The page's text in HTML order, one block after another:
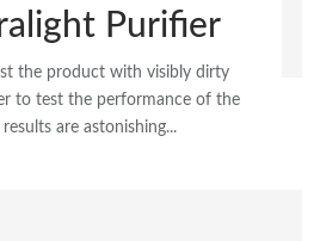
Purifier
the product with visibly dirty
to test the performance of the
are astonishing...